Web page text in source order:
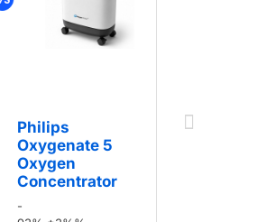
Philips
Oxygenate 5
Oxygen
Concentrator
-